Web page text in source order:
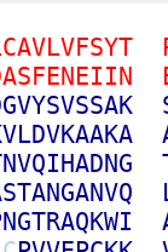
CAVLVFSYT
ASFENEIIN
GVYSVSSAK
VLDVKAAKA
NVQIHADNG
STANGANVQ
NGTRAQKWI